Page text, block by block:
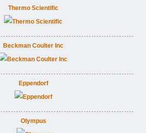
Thermo Scientific
Beckman Coulter Inc
Eppendorf
Olympus